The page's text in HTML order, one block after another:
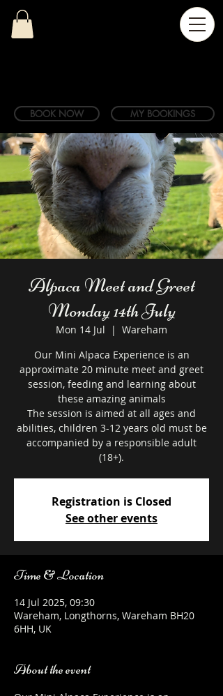
BOOK NOW MY BOOKINGS
Alpaca Meet and Greet
Monday 14th July
Mon 14 Jul
  |
Wareham
Our Mini Alpaca Experience is an
approximate 20 minute meet and greet
session, feeding and learning about
these amazing animals
The session is aimed at all ages and
abilities, children 3-12 years old must be
accompanied by a responsible adult
Registration is Closed
See other events
Time & Location
14 Jul 2025, 09:30
Wareham, Longthorns, Wareham BH20
6HH, UK
About the event